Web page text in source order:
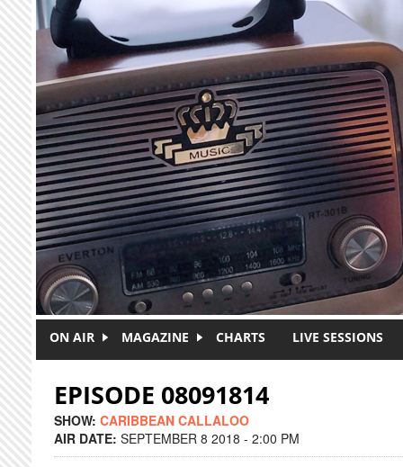
Skip to main content
ON AIR MAGAZINE CHARTS LIVE SESSIONS
EPISODE 08091814
SHOW: CARIBBEAN CALLALOO
AIR DATE: SEPTEMBER 8 2018 - 2:00 PM